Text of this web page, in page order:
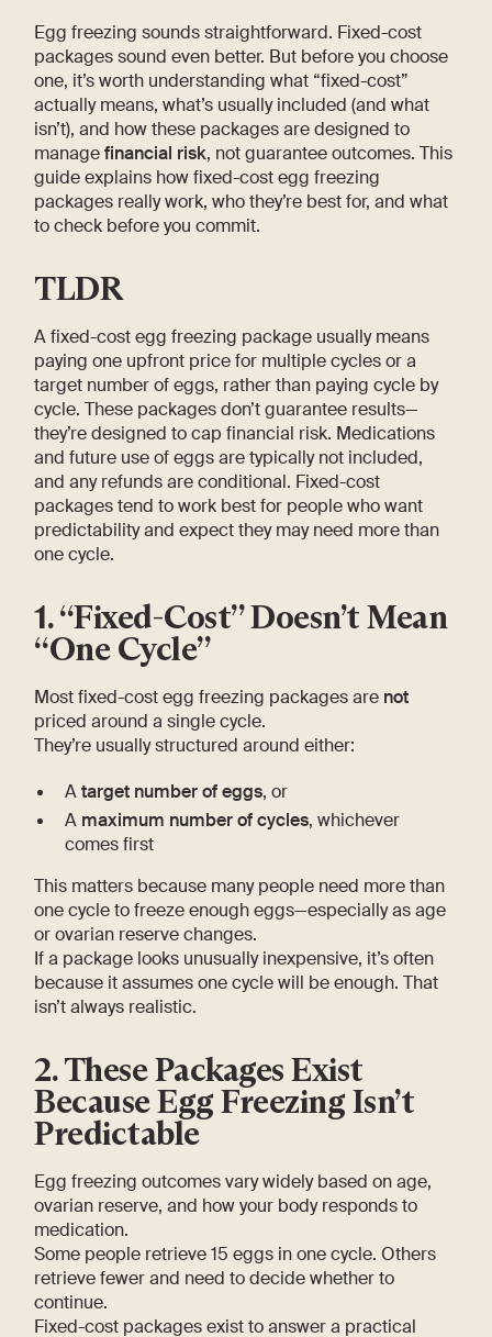
Egg freezing sounds straightforward. Fixed-cost
packages sound even better. But before you choose
one, it’s worth understanding what “fixed-cost”
actually means, what’s usually included (and what
isn’t), and how these packages are designed to
managefinancial risk, not guarantee outcomes. This
guide explains how fixed-cost egg freezing
packages really work, who they’re best for, and what
to check before you commit.
TLDR
A fixed-cost egg freezing package usually means
paying one upfront price for multiple cycles or a
target number of eggs, rather than paying cycle by
cycle. These packages don’t guarantee results—
they’re designed to cap financial risk. Medications
and future use of eggs are typically not included,
and any refunds are conditional. Fixed-cost
packages tend to work best for people who want
predictability and expect they may need more than
one cycle.
1. “Fixed-Cost” Doesn’t Mean
“One Cycle”
Most fixed-cost egg freezing packages are not
priced around a single cycle.
They’re usually structured around either:
Atarget number of eggs, or
A maximum number of cycles, whichever
comes first
This matters because many people need more than
one cycle to freeze enough eggs—especially as age
or ovarian reserve changes.
If a package looks unusually inexpensive, it’s often
because it assumes one cycle will be enough. That
isn’t always realistic.
2. These Packages Exist
Because Egg Freezing Isn’t
Predictable
Egg freezing outcomes vary widely based on age,
ovarian reserve, and how your body responds to
medication.
Some people retrieve 15 eggs in one cycle. Others
retrieve fewer and need to decide whether to
continue.
Fixed-cost packages exist to answer a practical